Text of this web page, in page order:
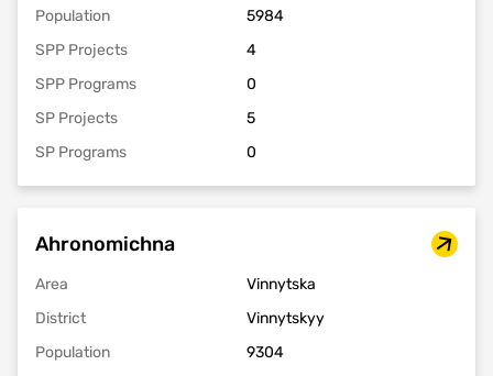
Population
5984
SPP Projects
4
SPP Programs
0
SP Projects
5
SP Programs
0
Ahronomichna
Area
Vinnytska
District
Vinnytskyy
Population
9304